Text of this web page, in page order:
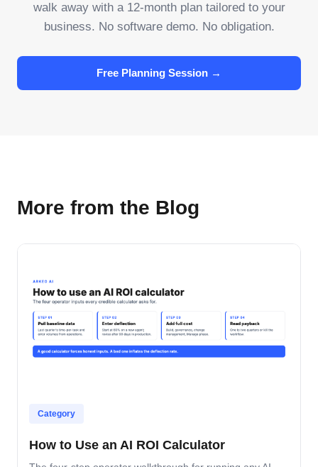
walk away with a 12-month plan tailored to your
business. No software demo. No obligation.
Free Planning Session →
More from the Blog
Category
How to Use an AI ROI Calculator